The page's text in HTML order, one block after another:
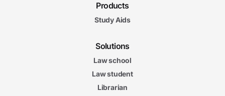
Products
Study Aids
Solutions
Law school
Law student
Librarian